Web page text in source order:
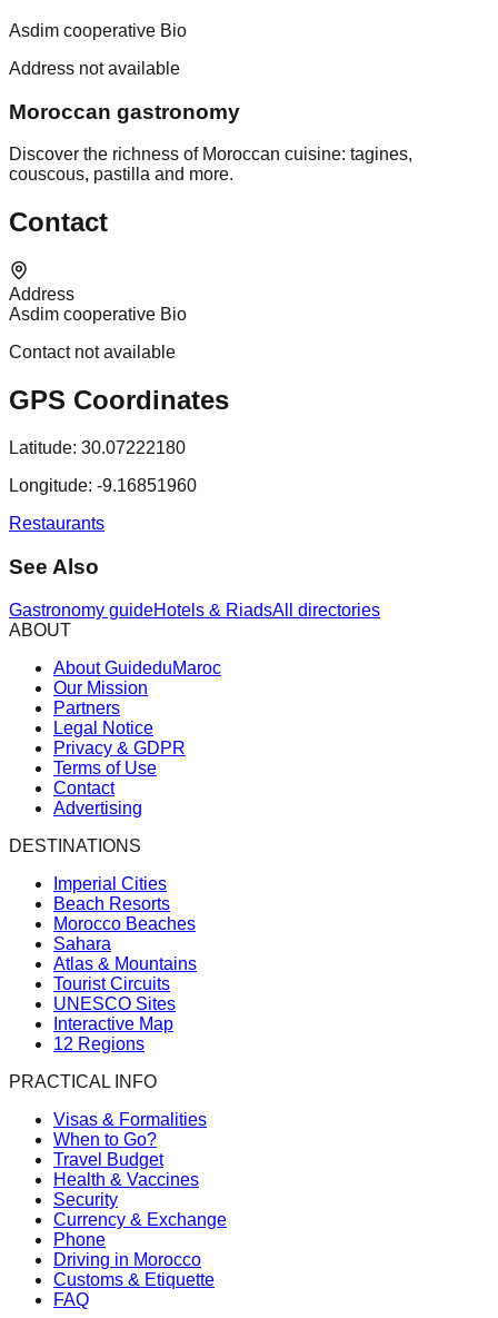
Asdim cooperative Bio
Address not available
Moroccan gastronomy
Discover the richness of Moroccan cuisine: tagines,
couscous, pastilla and more.
Contact
Address
Asdim cooperative Bio
Contact not available
GPS Coordinates
Latitude: 30.07222180
Longitude: -9.16851960
Restaurants
See Also
Gastronomy guideHotels & RiadsAll directories
ABOUT
About GuideduMaroc
Our Mission
Partners
Legal Notice
Privacy & GDPR
Terms of Use
Contact
Advertising
DESTINATIONS
Imperial Cities
Beach Resorts
Morocco Beaches
Sahara
Atlas & Mountains
Tourist Circuits
UNESCO Sites
Interactive Map
12 Regions
PRACTICAL INFO
Visas & Formalities
When to Go?
Travel Budget
Health & Vaccines
Security
Currency & Exchange
Phone
Driving in Morocco
Customs & Etiquette
FAQ